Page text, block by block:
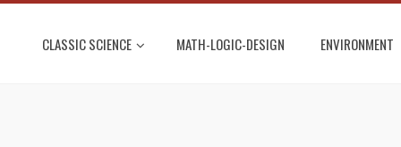
CLASSIC SCIENCE MATH-LOGIC-DESIGN ENVIRONMENT